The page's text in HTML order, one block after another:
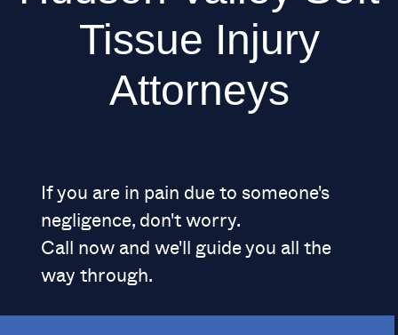
Tissue Injury
Attorneys
If you are in pain due to someone's
negligence, don't worry.
Call now and we'll guide you all the
way through.